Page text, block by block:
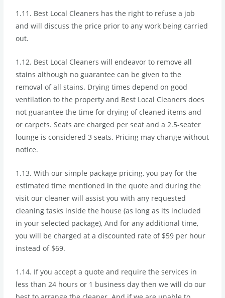
1.11. Best Local Cleaners has the right to refuse a job
and will discuss the price prior to any work being carried
out.
1.12. Best Local Cleaners will endeavor to remove all
stains although no guarantee can be given to the
removal of all stains. Drying times depend on good
ventilation to the property and Best Local Cleaners does
not guarantee the time for drying of cleaned items and
or carpets. Seats are charged per seat and a 2.5-seater
lounge is considered 3 seats. Pricing may change without
notice.
1.13. With our simple package pricing, you pay for the
estimated time mentioned in the quote and during the
visit our cleaner will assist you with any requested
cleaning tasks inside the house (as long as its included
in your selected package), And for any additional time,
you will be charged at a discounted rate of $59 per hour
instead of $69.
1.14. If you accept a quote and require the services in
less than 24 hours or 1 business day then we will do our